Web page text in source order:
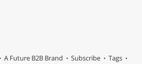
A Future B2B Brand Subscribe
Tags